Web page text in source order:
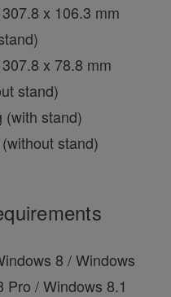
x 106.3 mm
x 78.8 mm
stand)
(with stand)
stand)
8 / Windows
Pro / Windows 8.1